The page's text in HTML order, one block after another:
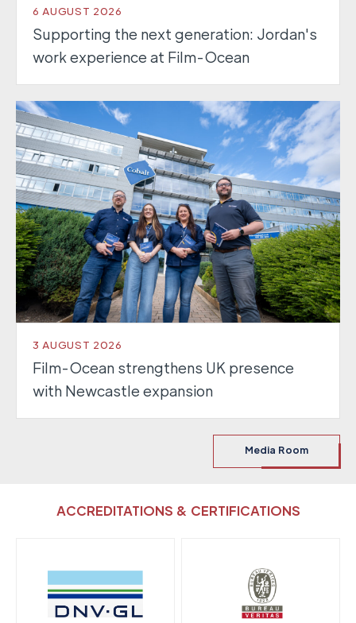
6 AUGUST 2026
Supporting the next generation: Jordan's
work experience at Film-Ocean
3 AUGUST 2026
Film-Ocean strengthens UK presence
with Newcastle expansion
Media Room
ACCREDITATIONS & CERTIFICATIONS